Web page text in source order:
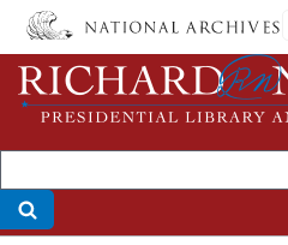
Skip
main
content